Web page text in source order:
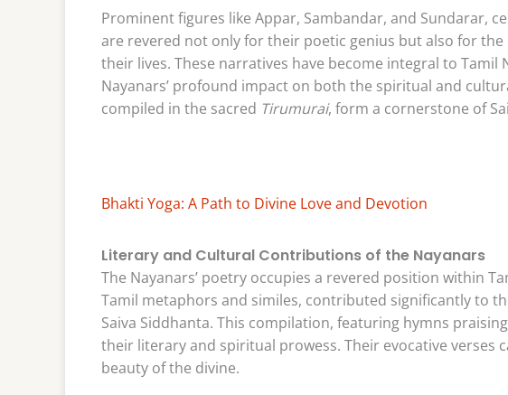
Prominent figures like Appar, Sambandar, and Sundarar,
are revered not only for their poetic genius but also for
their lives. These narratives have become integral to Tamil
Nayanars’ profound impact on both the spiritual and
compiled in the sacred Tirumurai, form a cornerstone of
Bhakti Yoga: A Path to Divine Love and Devotion
Literary and Cultural Contributions of the Nayanars
The Nayanars’ poetry occupies a revered position within
Tamil metaphors and similes, contributed significantly to
Saiva Siddhanta. This compilation, featuring hymns
their literary and spiritual prowess. Their evocative verses
beauty of the divine.